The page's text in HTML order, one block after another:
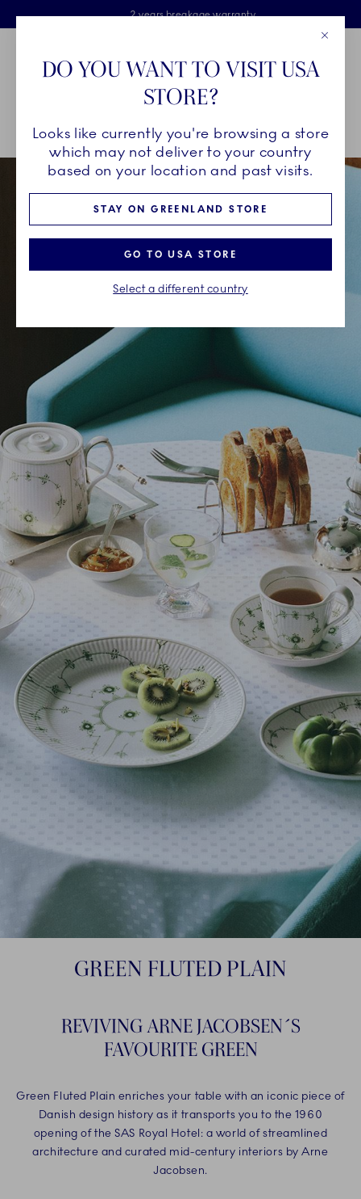
Skiplinks
Free delivery on orders above €125
Free Giftwrap
2 years breakage warranty
Main Navigation
Breadcrumb Headlinesss
HomeINSPIRATION Collection Stories Green Fluted Plain
GREEN FLUTED PLAIN
REVIVING ARNE JACOBSEN´S
FAVOURITE GREEN​
Green Fluted Plain enriches your table with an iconic piece of
Danish design history as it transports you to the 1960
opening of the SAS Royal Hotel: a world of streamlined
architecture and curated mid-century interiors by Arne
Jacobsen.
DO YOU WANT TO VISIT USA
STORE?
Looks like currently you're browsing a store
which may not deliver to your country
based on your location and past visits.
STAY ON GREENLAND STORE
GO TO USA STORE
Select a different country